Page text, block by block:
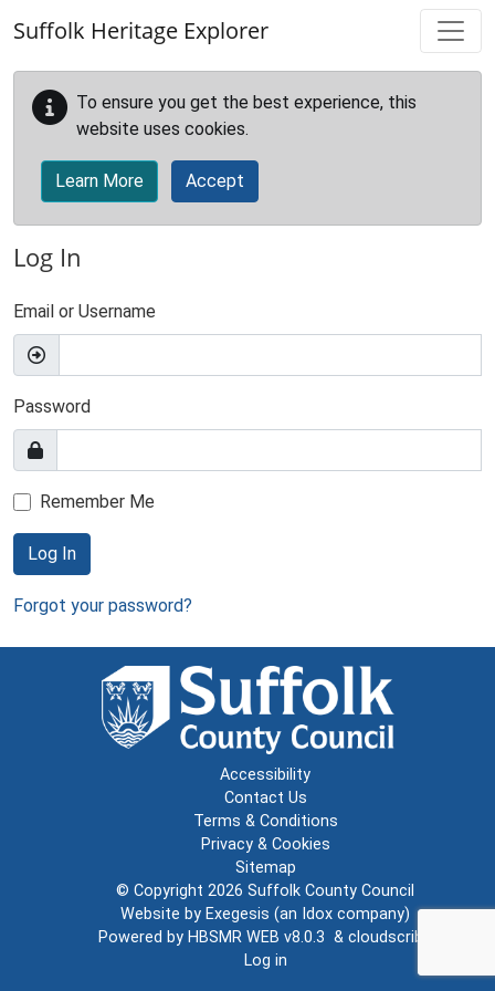
Suffolk Heritage Explorer
To ensure you get the best experience, this
website uses cookies.
Learn More Accept
Log In
Email or Username
Password
Remember Me
Log In
Forgot your password?
Accessibility
Contact Us
Terms & Conditions
Privacy & Cookies
Sitemap
© Copyright 2026 Suffolk County Council
Website by Exegesis (an Idox company)
Powered by HBSMR WEB v8.0.3 & cloudscribe
Log in